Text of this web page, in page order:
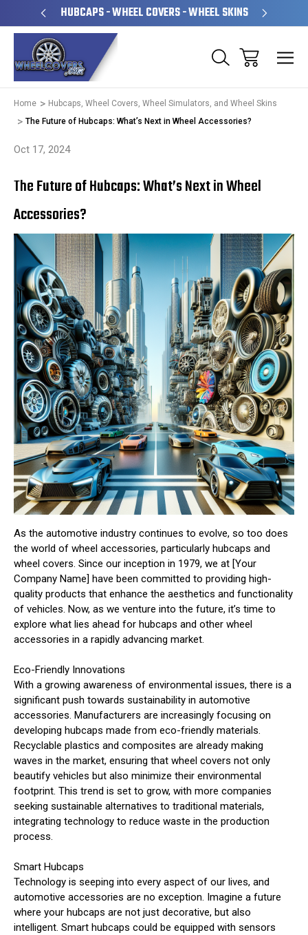
HUBCAPS - WHEEL COVERS - WHEEL SKINS
Home
Hubcaps, Wheel Covers, Wheel Simulators, and Wheel Skins
The Future of Hubcaps: What’s Next in Wheel Accessories?
Oct 17, 2024
The Future of Hubcaps: What’s Next in Wheel
Accessories?
As the automotive industry continues to evolve, so too does
the world of wheel accessories, particularly hubcaps and
wheel covers. Since our inception in 1979, we at [Your
Company Name] have been committed to providing high-
quality products that enhance the aesthetics and functionality
of vehicles. Now, as we venture into the future, it’s time to
explore what lies ahead for hubcaps and other wheel
accessories in a rapidly advancing market.
Eco-Friendly Innovations
With a growing awareness of environmental issues, there is a
significant push towards sustainability in automotive
accessories. Manufacturers are increasingly focusing on
developing hubcaps made from eco-friendly materials.
Recyclable plastics and composites are already making
waves in the market, ensuring that wheel covers not only
beautify vehicles but also minimize their environmental
footprint. This trend is set to grow, with more companies
seeking sustainable alternatives to traditional materials,
integrating technology to reduce waste in the production
process.
Smart Hubcaps
Technology is seeping into every aspect of our lives, and
automotive accessories are no exception. Imagine a future
where your hubcaps are not just decorative, but also
intelligent. Smart hubcaps could be equipped with sensors